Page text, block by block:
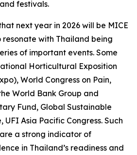
festivals.
next year in 2026 will be MICE
with Thailand being
of important events. Some
Horticultural Exposition
World Congress on Pain,
World Bank Group and
Fund, Global Sustainable
UFI Asia Pacific Congress. Such
a strong indicator of
in Thailand’s readiness and